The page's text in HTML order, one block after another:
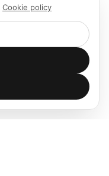
Cookie policy